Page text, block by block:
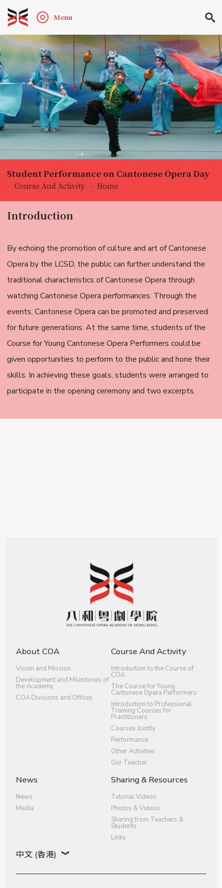
Menu
Student Performance on Cantonese Opera Day
- Course And Activity - Home
Introduction
By echoing the promotion of culture and art of Cantonese
Opera by the LCSD, the public can further understand the
traditional characteristics of Cantonese Opera through
watching Cantonese Opera performances. Through the
events, Cantonese Opera can be promoted and preserved
for future generations. At the same time, students of the
Course for Young Cantonese Opera Performers could be
given opportunities to perform to the public and hone their
skills. In achieving these goals, students were arranged to
participate in the opening ceremony and two excerpts.
About COA
Vision and Mission
Development and Milestones of
the Academy
COA Divisions and Offices
Course And Activity
Introduction to the Course of
COA
The Course for Young
Cantonese Opera Performers
Introduction to Professional
Training Courses for
Practitioners
Courses Jointly
Performance
Other Activities
Our Teacher
News
News
Media
Sharing & Resources
Tutorial Videos
Photos & Videos
Sharing from Teachers &
Students
Links
中文 (香港)